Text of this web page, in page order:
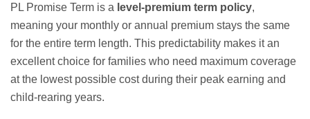
PL Promise Term is a level-premium term policy,
meaning your monthly or annual premium stays the same
for the entire term length. This predictability makes it an
excellent choice for families who need maximum coverage
at the lowest possible cost during their peak earning and
child-rearing years.